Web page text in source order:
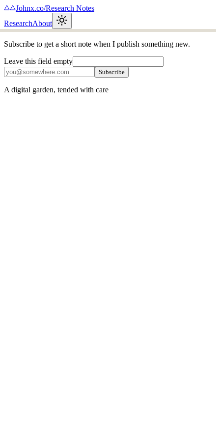
Johnx.co/Research Notes
ResearchAbout
Subscribe to get a short note when I publish something new.
Leave this field empty
Subscribe
A digital garden, tended with care